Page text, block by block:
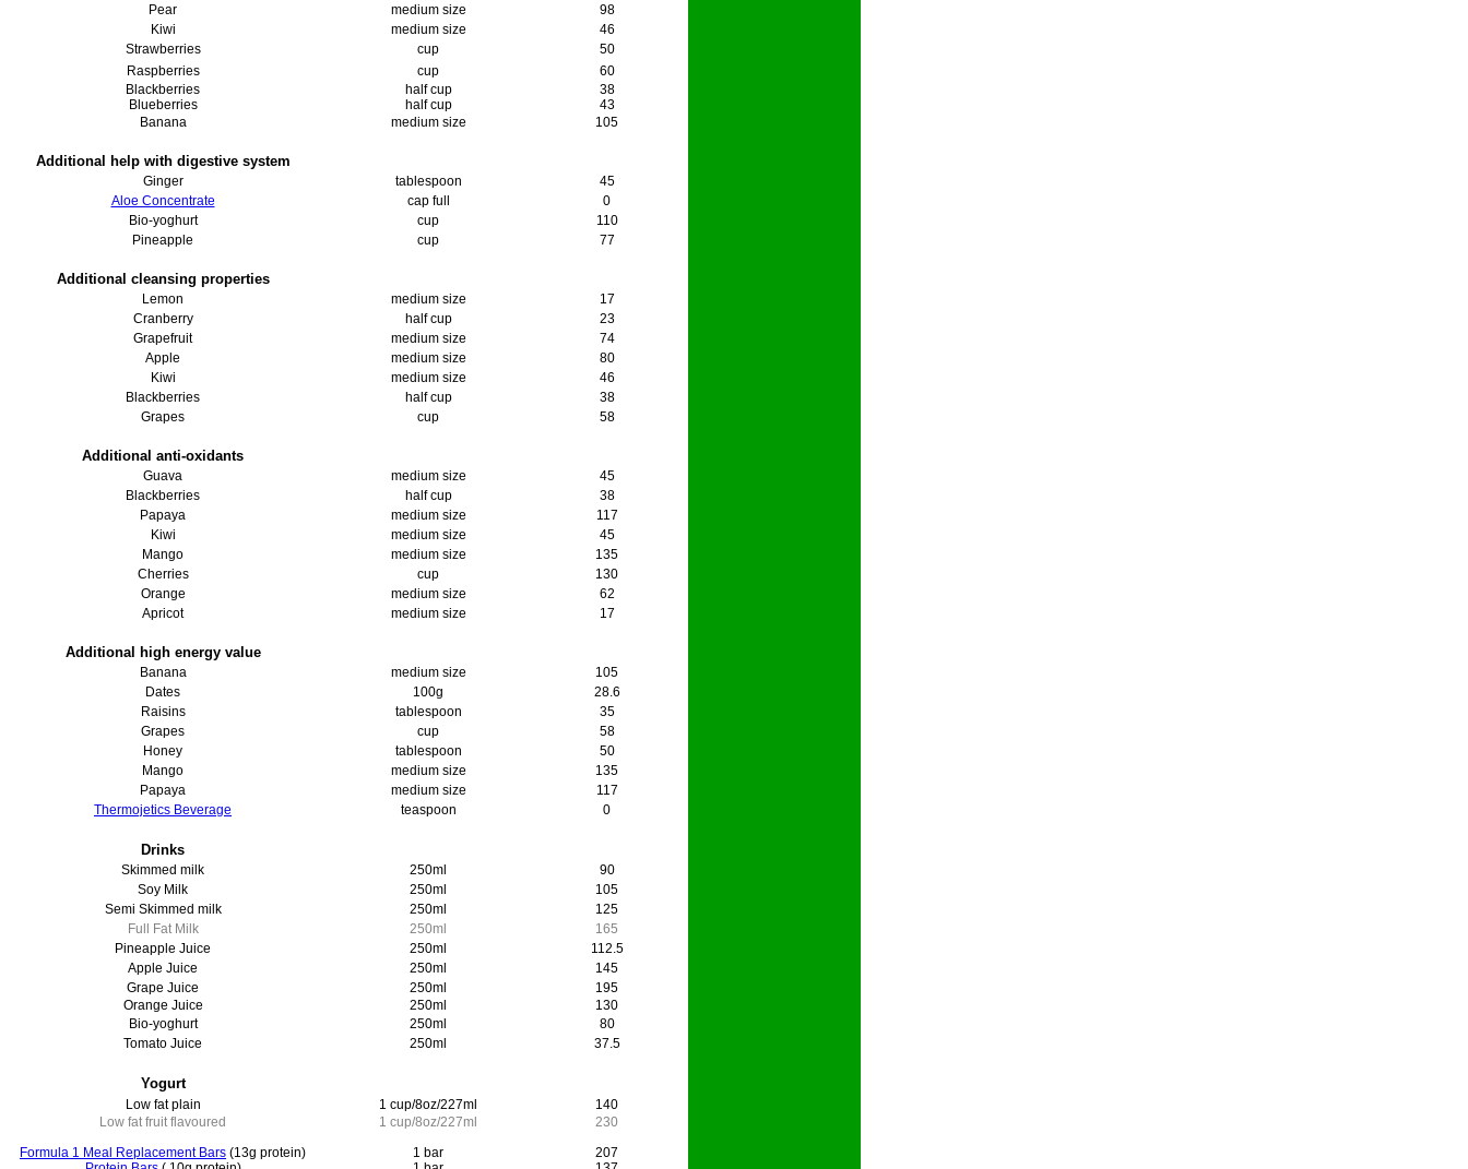
Pear
medium size
98
Kiwi
medium size
46
Strawberries
cup
50
Raspberries
cup
60
Blackberries
half cup
38
Blueberries
half cup
43
Banana
medium size 105
Additional help with digestive system
Ginger tablespoon
45
Aloe Concentrate
cap full
0
Bio-yoghurt
cup
110
Pineapple
cup 77
Additional cleansing properties
Lemon medium size
17
Cranberry
half cup
23
Grapefruit
medium size
74
Apple
medium size
80
Kiwi
medium size
46
Blackberries
half cup
38
Grapes
cup 58
Additional anti-oxidants
Guava medium size
45
Blackberries
half cup
38
Papaya
medium size
117
Kiwi
medium size
45
Mango
medium size
135
Cherries
cup
130
Orange
medium size
62
Apricot
medium size 17
Additional high energy value
Banana medium size
105
Dates
100g
28.6
Raisins
tablespoon
35
Grapes
cup
58
Honey
tablespoon
50
Mango
medium size
135
Papaya
medium size
117
Thermojetics Beverage
teaspoon 0
Drinks
Skimmed milk 250ml
90
Soy Milk
250ml
105
Semi Skimmed milk
250ml
125
Full Fat Milk
250ml
165
Pineapple Juice
250ml
112.5
Apple Juice
250ml
145
Grape Juice
250ml
195
Orange Juice
250ml
130
Bio-yoghurt
250ml
80
Tomato Juice
250ml 37.5
Yogurt
Low fat plain 1 cup/8oz/227ml
140
Low fat fruit flavoured
1 cup/8oz/227ml
230
Formula 1 Meal Replacement Bars (13g protein) 1 bar
207